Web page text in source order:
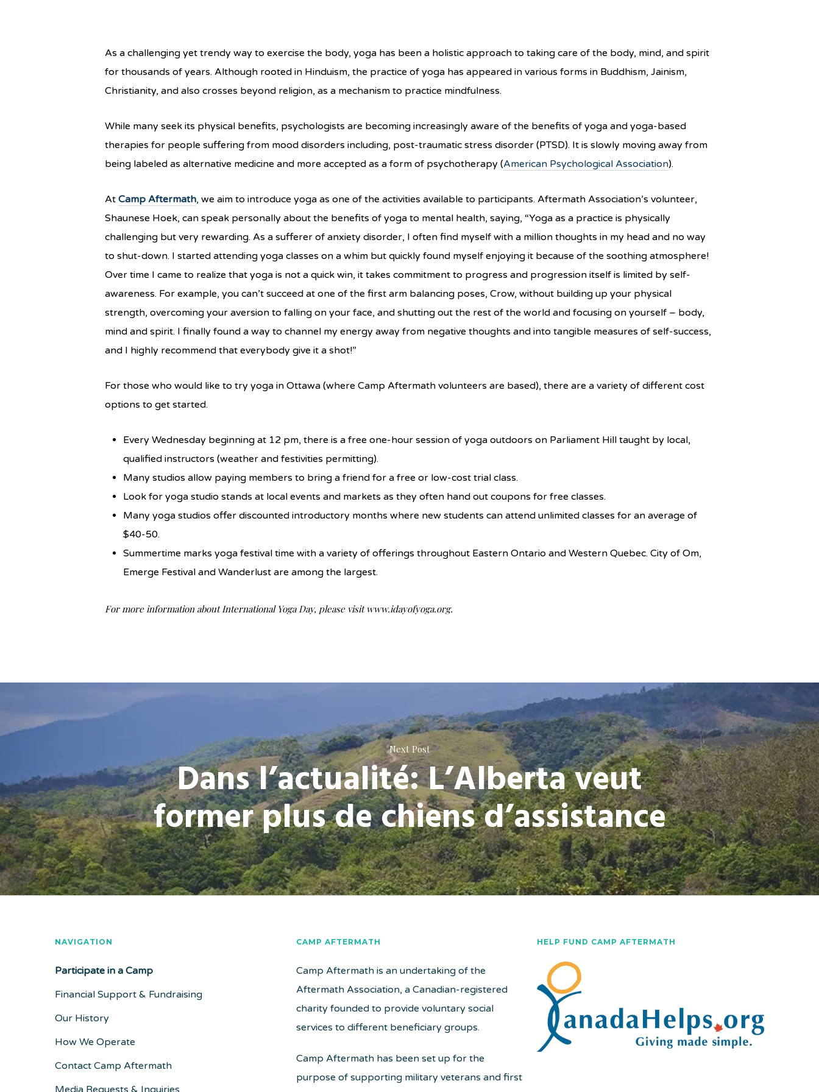
As a challenging yet trendy way to exercise the body, yoga has been a holistic approach to taking care of the body, mind, and spirit
for thousands of years. Although rooted in Hinduism, the practice of yoga has appeared in various forms in Buddhism, Jainism,
Christianity, and also crosses beyond religion, as a mechanism to practice mindfulness.
While many seek its physical benefits, psychologists are becoming increasingly aware of the benefits of yoga and yoga-based
therapies for people suffering from mood disorders including, post-traumatic stress disorder (PTSD). It is slowly moving away from
being labeled as alternative medicine and more accepted as a form of psychotherapy (American Psychological Association).
At Camp Aftermath, we aim to introduce yoga as one of the activities available to participants. Aftermath Association’s volunteer,
Shaunese Hoek, can speak personally about the benefits of yoga to mental health, saying, “Yoga as a practice is physically
challenging but very rewarding. As a sufferer of anxiety disorder, I often find myself with a million thoughts in my head and no way
to shut-down. I started attending yoga classes on a whim but quickly found myself enjoying it because of the soothing atmosphere!
Over time I came to realize that yoga is not a quick win, it takes commitment to progress and progression itself is limited by self-
awareness. For example, you can’t succeed at one of the first arm balancing poses, Crow, without building up your physical
strength, overcoming your aversion to falling on your face, and shutting out the rest of the world and focusing on yourself – body,
mind and spirit. I finally found a way to channel my energy away from negative thoughts and into tangible measures of self-success,
and I highly recommend that everybody give it a shot!”
For those who would like to try yoga in Ottawa (where Camp Aftermath volunteers are based), there are a variety of different cost
options to get started.
Every Wednesday beginning at 12 pm, there is a free one-hour session of yoga outdoors on Parliament Hill taught by local,
qualified instructors (weather and festivities permitting).
Many studios allow paying members to bring a friend for a free or low-cost trial class.
Look for yoga studio stands at local events and markets as they often hand out coupons for free classes.
Many yoga studios offer discounted introductory months where new students can attend unlimited classes for an average of
$40-50.
Summertime marks yoga festival time with a variety of offerings throughout Eastern Ontario and Western Quebec. City of Om,
Emerge Festival and Wanderlust are among the largest.
For more information about International Yoga Day, please visit www.idayofyoga.org.
Next Post
Dans l’actualité: L’Alberta veut
former plus de chiens d’assistance
NAVIGATION
Participate in a Camp
Financial Support & Fundraising
Our History
How We Operate
Contact Camp Aftermath
Media Requests & Inquiries
CAMP AFTERMATH
Camp Aftermath is an undertaking of the
Aftermath Association, a Canadian-registered
charity founded to provide voluntary social
services to different beneficiary groups.
Camp Aftermath has been set up for the
purpose of supporting military veterans and first
HELP FUND CAMP AFTERMATH